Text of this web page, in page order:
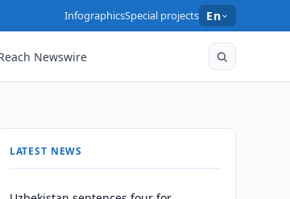
InfographicsSpecial projects En
Newswire
LATEST NEWS